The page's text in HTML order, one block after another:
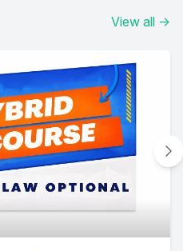
View all →